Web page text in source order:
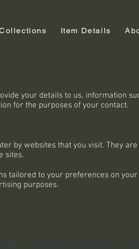
Item Details
your details to us, information
for the purposes of your contact.
by websites that you visit. They
sites.
tailored to your preferences on
purposes.
a real passion for Nature, a